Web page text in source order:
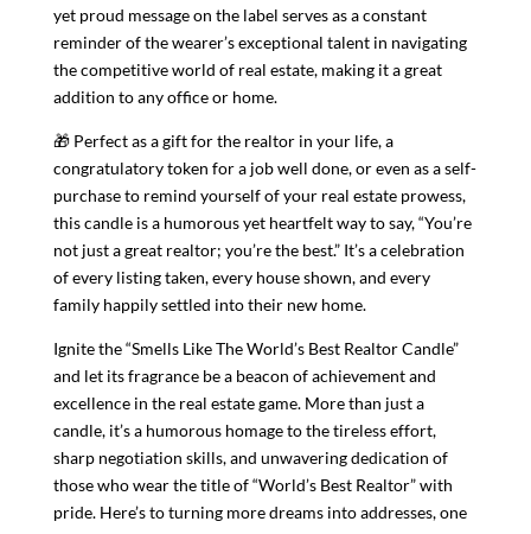
yet proud message on the label serves as a constant
reminder of the wearer’s exceptional talent in navigating
the competitive world of real estate, making it a great
addition to any office or home.
🎁 Perfect as a gift for the realtor in your life, a
congratulatory token for a job well done, or even as a self-
purchase to remind yourself of your real estate prowess,
this candle is a humorous yet heartfelt way to say, “You’re
not just a great realtor; you’re the best.” It’s a celebration
of every listing taken, every house shown, and every
family happily settled into their new home.
Ignite the “Smells Like The World’s Best Realtor Candle”
and let its fragrance be a beacon of achievement and
excellence in the real estate game. More than just a
candle, it’s a humorous homage to the tireless effort,
sharp negotiation skills, and unwavering dedication of
those who wear the title of “World’s Best Realtor” with
pride. Here’s to turning more dreams into addresses, one